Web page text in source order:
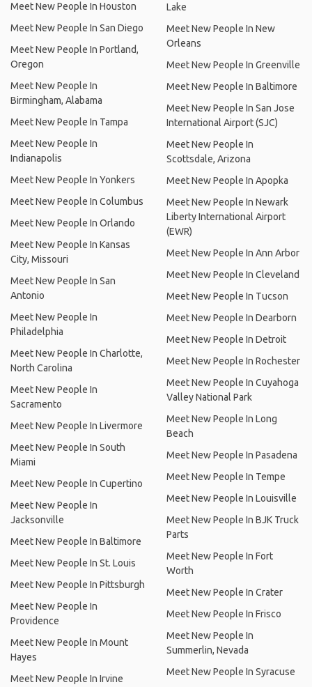
Meet New People In Houston
Meet New People In San Diego
Meet New People In Portland,
Oregon
Meet New People In
Birmingham, Alabama
Meet New People In Tampa
Meet New People In
Indianapolis
Meet New People In Yonkers
Meet New People In Columbus
Meet New People In Orlando
Meet New People In Kansas
City, Missouri
Meet New People In San
Antonio
Meet New People In
Philadelphia
Meet New People In Charlotte,
North Carolina
Meet New People In
Sacramento
Meet New People In Livermore
Meet New People In South
Miami
Meet New People In Cupertino
Meet New People In
Jacksonville
Meet New People In Baltimore
Meet New People In St. Louis
Meet New People In Pittsburgh
Meet New People In
Providence
Meet New People In Mount
Hayes
Meet New People In Irvine
Lake
Meet New People In New
Orleans
Meet New People In Greenville
Meet New People In Baltimore
Meet New People In San Jose
International Airport (SJC)
Meet New People In
Scottsdale, Arizona
Meet New People In Apopka
Meet New People In Newark
Liberty International Airport
(EWR)
Meet New People In Ann Arbor
Meet New People In Cleveland
Meet New People In Tucson
Meet New People In Dearborn
Meet New People In Detroit
Meet New People In Rochester
Meet New People In Cuyahoga
Valley National Park
Meet New People In Long
Beach
Meet New People In Pasadena
Meet New People In Tempe
Meet New People In Louisville
Meet New People In BJK Truck
Parts
Meet New People In Fort
Worth
Meet New People In Crater
Meet New People In Frisco
Meet New People In
Summerlin, Nevada
Meet New People In Syracuse